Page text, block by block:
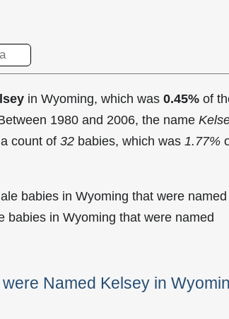
in Wyoming, which was 0.45% of
1980 and 2006, the name
count of 32 babies, which was 1.77%
babies in Wyoming that were named
babies in Wyoming that were named
Named Kelsey in